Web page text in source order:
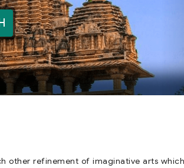
other refinement of imaginative arts